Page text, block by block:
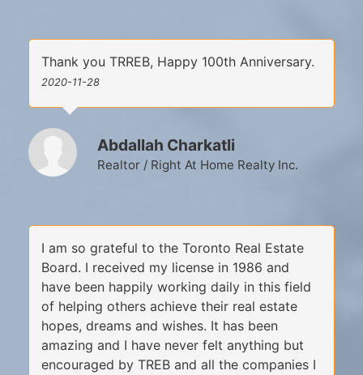
Thank you TRREB, Happy 100th Anniversary.
2020-11-28
Abdallah Charkatli
Realtor / Right At Home Realty Inc.
I am so grateful to the Toronto Real Estate
Board. I received my license in 1986 and
have been happily working daily in this field
of helping others achieve their real estate
hopes, dreams and wishes. It has been
amazing and I have never felt anything but
encouraged by TREB and all the companies I